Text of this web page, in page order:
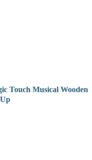
Touch Musical Wooden